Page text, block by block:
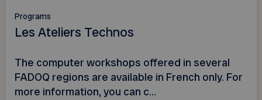
Programs
Les Ateliers Technos
The computer workshops offered in several
FADOQ regions are available in French only. For
more information, you can c...